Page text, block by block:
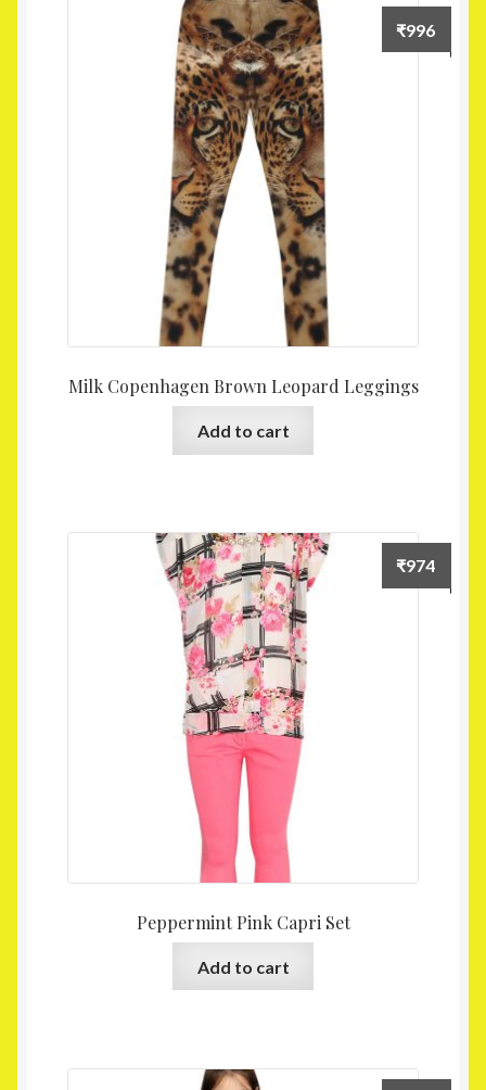
Milk Copenhagen Brown Leopard Leggings
₹996
Add to cart
Peppermint Pink Capri Set
₹974
Add to cart